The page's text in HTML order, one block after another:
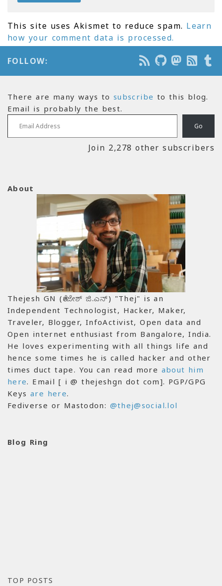
This site uses Akismet to reduce spam. Learn
how your comment data is processed.
FOLLOW:
There are many ways tosubscribe to this blog.
Email is probably the best.
Email Address
Go
Join 2,278 other subscribers
About
Thejesh GN (ತೇಜೇಶ್ ಜಿ.ಎನ್) "Thej" is an
Independent Technologist, Hacker, Maker,
Traveler, Blogger, InfoActivist, Open data and
Open internet enthusiast from Bangalore, India.
He loves experimenting with all things life and
hence some times he is called hacker and other
times duct tape. You can read more about him
here. Email [ i @ thejeshgn dot com]. PGP/GPG
Keys are here.
Fediverse or Mastodon: @thej@social.lol
Blog Ring
TOP POSTS